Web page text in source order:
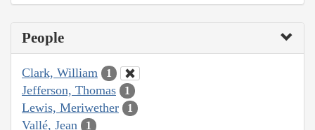
People
Clark, William 1
Jefferson, Thomas 1
Lewis, Meriwether 1
Vallé, Jean 1